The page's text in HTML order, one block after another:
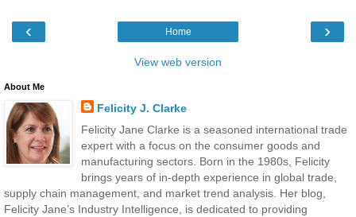
‹ ›
Home
View web version
About Me
Felicity J. Clarke
Felicity Jane Clarke is a seasoned international trade
expert with a focus on the consumer goods and
manufacturing sectors. Born in the 1980s, Felicity
brings years of in-depth experience in global trade,
supply chain management, and market trend analysis. Her blog,
Felicity Jane’s Industry Intelligence, is dedicated to providing